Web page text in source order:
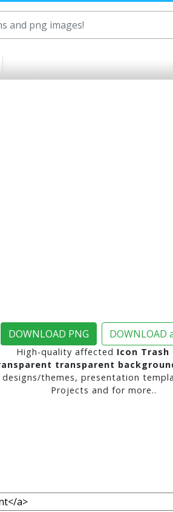
DOWNLOAD PNG DOWNLOAD
High-quality affected Icon Trash
transparent
designs/themes, presentation
Projects and for more..